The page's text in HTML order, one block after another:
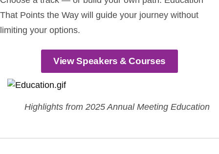
That Points the Way will guide your journey without
limiting your options.
View Speakers & Courses
Highlights from 2025 Annual Meeting Education